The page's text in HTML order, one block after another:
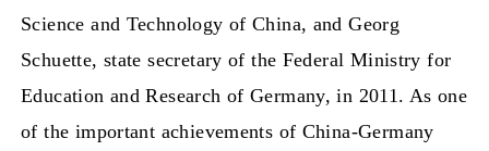
Science and Technology of China, and Georg
Schuette, state secretary of the Federal Ministry for
Education and Research of Germany, in 2011. As one
of the important achievements of China-Germany